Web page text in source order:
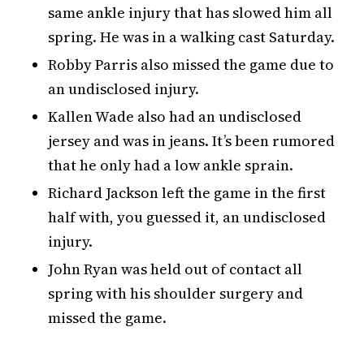
same ankle injury that has slowed him all
spring. He was in a walking cast Saturday.
Robby Parris also missed the game due to
an undisclosed injury.
Kallen Wade also had an undisclosed
jersey and was in jeans. It’s been rumored
that he only had a low ankle sprain.
Richard Jackson left the game in the first
half with, you guessed it, an undisclosed
injury.
John Ryan was held out of contact all
spring with his shoulder surgery and
missed the game.